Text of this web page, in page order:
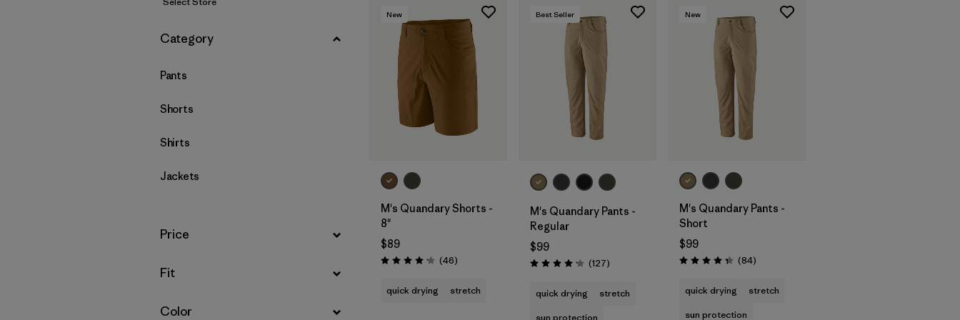
Filter by
Product Family
Filter by
Category
Pants
Shorts
Shirts
Jackets
Filter by
Price
Filter by
Fit
Filter by
Color
New
M's Quandary Shorts -
8"
$89
Rating: 4.2 / 5 (46Reviews
)
quick drying stretch
Best Seller
M's Quandary Pants -
Regular
$99
Rating: 4.2 / 5 (127Reviews
)
quick drying
stretch
sun protection
New
M's Quandary Pants -
Short
$99
Rating: 4.3 / 5 (84Reviews
)
quick drying
stretch
sun protection